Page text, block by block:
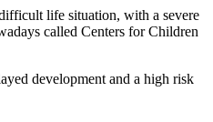
life situation, with a severe
called Centers for Children
development and a high risk